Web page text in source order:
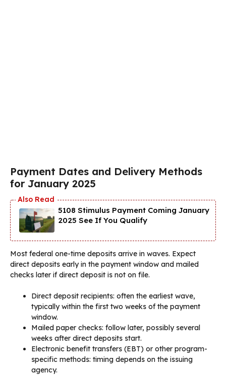
Payment Dates and Delivery Methods
for January 2025
5108 Stimulus Payment Coming January
2025 See If You Qualify
Most federal one-time deposits arrive in waves. Expect
direct deposits early in the payment window and mailed
checks later if direct deposit is not on file.
Direct deposit recipients: often the earliest wave,
typically within the first two weeks of the payment
window.
Mailed paper checks: follow later, possibly several
weeks after direct deposits start.
Electronic benefit transfers (EBT) or other program-
specific methods: timing depends on the issuing
agency.